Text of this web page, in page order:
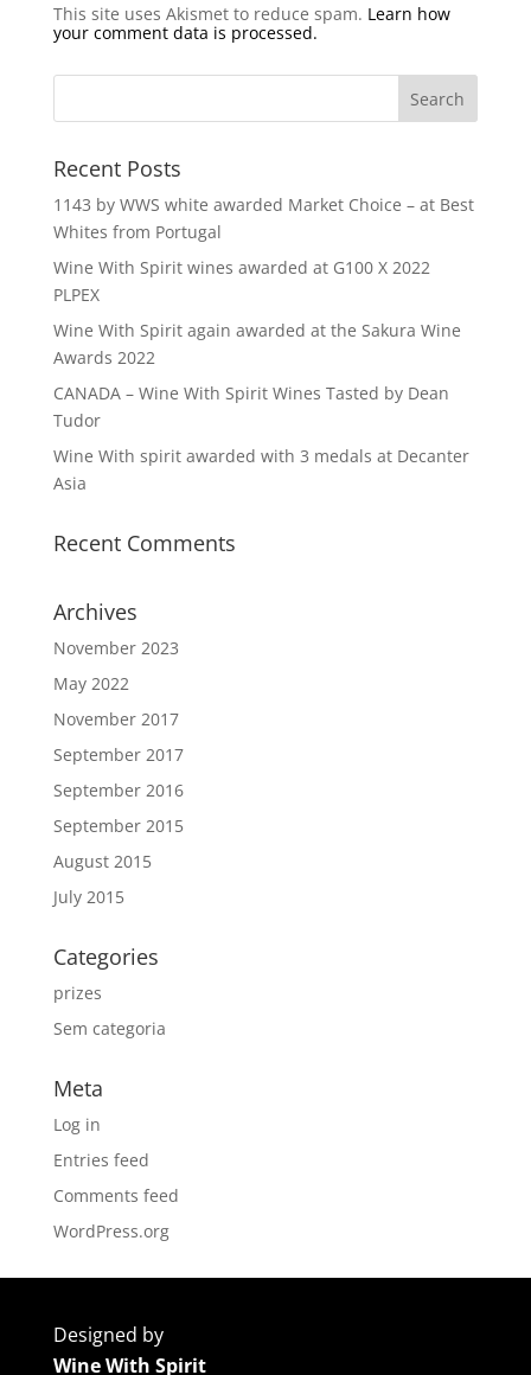
This site uses Akismet to reduce spam. Learn how
your comment data is processed.
Recent Posts
1143 by WWS white awarded Market Choice – at Best
Whites from Portugal
Wine With Spirit wines awarded at G100 X 2022
PLPEX
Wine With Spirit again awarded at the Sakura Wine
Awards 2022
CANADA – Wine With Spirit Wines Tasted by Dean
Tudor
Wine With spirit awarded with 3 medals at Decanter
Asia
Recent Comments
Archives
November 2023
May 2022
November 2017
September 2017
September 2016
September 2015
August 2015
July 2015
Categories
prizes
Sem categoria
Meta
Log in
Entries feed
Comments feed
WordPress.org
Designed by
Wine With Spirit